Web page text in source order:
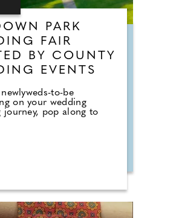
PARK
FAIR
BY COUNTY
EVENTS
to-be
on your wedding
journey, pop along to